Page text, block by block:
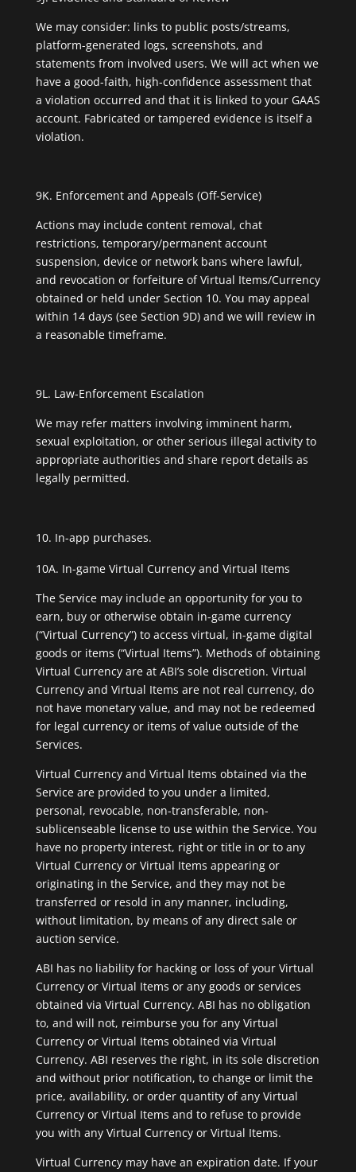
We may consider: links to public posts/streams,
platform-generated logs, screenshots, and
statements from involved users. We will act when we
have a good-faith, high-confidence assessment that
a violation occurred and that it is linked to your GAAS
account. Fabricated or tampered evidence is itself a
violation.
9K. Enforcement and Appeals (Off-Service)
Actions may include content removal, chat
restrictions, temporary/permanent account
suspension, device or network bans where lawful,
and revocation or forfeiture of Virtual Items/Currency
obtained or held under Section 10. You may appeal
within 14 days (see Section 9D) and we will review in
a reasonable timeframe.
9L. Law-Enforcement Escalation
We may refer matters involving imminent harm,
sexual exploitation, or other serious illegal activity to
appropriate authorities and share report details as
legally permitted.
In-app purchases.
10A. In-game Virtual Currency and Virtual Items
The Service may include an opportunity for you to
earn, buy or otherwise obtain in-game currency
(“Virtual Currency”) to access virtual, in-game digital
goods or items (“Virtual Items”). Methods of obtaining
Virtual Currency are at ABI’s sole discretion. Virtual
Currency and Virtual Items are not real currency, do
not have monetary value, and may not be redeemed
for legal currency or items of value outside of the
Services.
Virtual Currency and Virtual Items obtained via the
Service are provided to you under a limited,
personal, revocable, non-transferable, non-
sublicenseable license to use within the Service. You
have no property interest, right or title in or to any
Virtual Currency or Virtual Items appearing or
originating in the Service, and they may not be
transferred or resold in any manner, including,
without limitation, by means of any direct sale or
auction service.
ABI has no liability for hacking or loss of your Virtual
Currency or Virtual Items or any goods or services
obtained via Virtual Currency. ABI has no obligation
to, and will not, reimburse you for any Virtual
Currency or Virtual Items obtained via Virtual
Currency. ABI reserves the right, in its sole discretion
and without prior notification, to change or limit the
price, availability, or order quantity of any Virtual
Currency or Virtual Items and to refuse to provide
you with any Virtual Currency or Virtual Items.
Virtual Currency may have an expiration date. If your